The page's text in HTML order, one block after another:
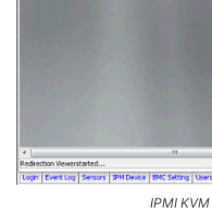
IPMI